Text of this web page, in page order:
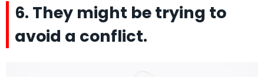
6. They might be trying to
avoid a conflict.